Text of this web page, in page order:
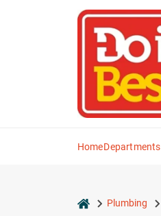
HomeDepartments
homePlumbing